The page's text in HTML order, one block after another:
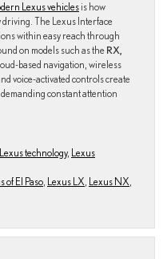
Lexus vehiclesis how
The Lexus Interface
within easy reach through
on models such as the RX,
based navigation, wireless
voice-activated controls create
constant attention
Lexus technology, Lexus
of El Paso, Lexus LX, Lexus NX,